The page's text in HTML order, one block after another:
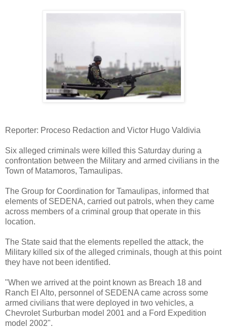
Reporter: Proceso Redaction and Victor Hugo Valdivia
Six alleged criminals were killed this Saturday during a
confrontation between the Military and armed civilians in the
Town of Matamoros, Tamaulipas.
The Group for Coordination for Tamaulipas, informed that
elements of SEDENA, carried out patrols, when they came
across members of a criminal group that operate in this
location.
The State said that the elements repelled the attack, the
Military killed six of the alleged criminals, though at this point
they have not been identified.
"When we arrived at the point known as Breach 18 and
Ranch El Alto, personnel of SEDENA came across some
armed civilians that were deployed in two vehicles, a
Chevrolet Surburban model 2001 and a Ford Expedition
model 2002".